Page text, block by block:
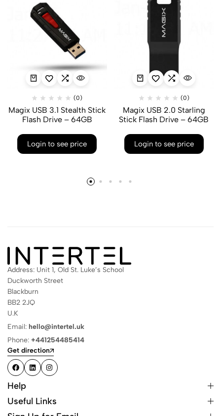
(0)
Magix USB 3.1 Stealth Stick
Flash Drive – 64GB
Login to see price
(0)
Magix USB 2.0 Starling
Stick Flash Drive – 64GB
Login to see price
Address: Unit 1, Old St. Luke’s School
Duckworth Street
Blackburn
BB2 2JQ
U.K
Email: hello@intertel.uk
Phone: +441254485414
Get direction
Help
Useful Links